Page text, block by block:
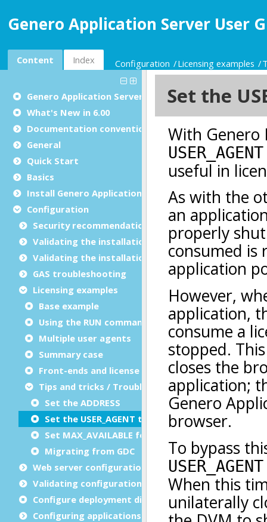
Genero Application Server User
Content Index Configuration Licensing examples
Genero Application Server User Guide
What's New in 6.00
Documentation conventions
General
Quick Start
Basics
Install Genero Application Server
Configuration
Security recommendations for production
Validating the installation with GBC
Validating the installation with GDC
GAS troubleshooting
Licensing examples
Base example
Using the RUN command
Multiple user agents
Summary case
Front-ends and license counting
Tips and tricks / Troubleshooting
Set the ADDRESS
Set the USER_AGENT timeout
Set MAX_AVAILABLE for a web Service
Migrating from GDC
Web server configuration
Validating configuration files
Configure deployment directories
Configuring applications